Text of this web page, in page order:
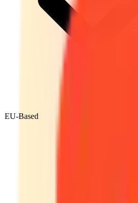
EU-Based